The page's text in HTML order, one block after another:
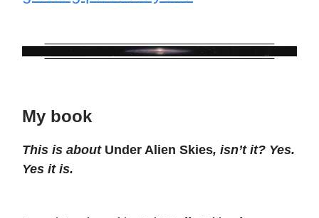
My book
This is about Under Alien Skies, isn’t it? Yes.
Yes it is.